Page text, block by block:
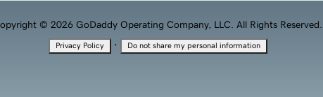
© 2026 GoDaddy Operating Company, LLC. All Rights Reserved.
Privacy Policy · Do not share my personal information